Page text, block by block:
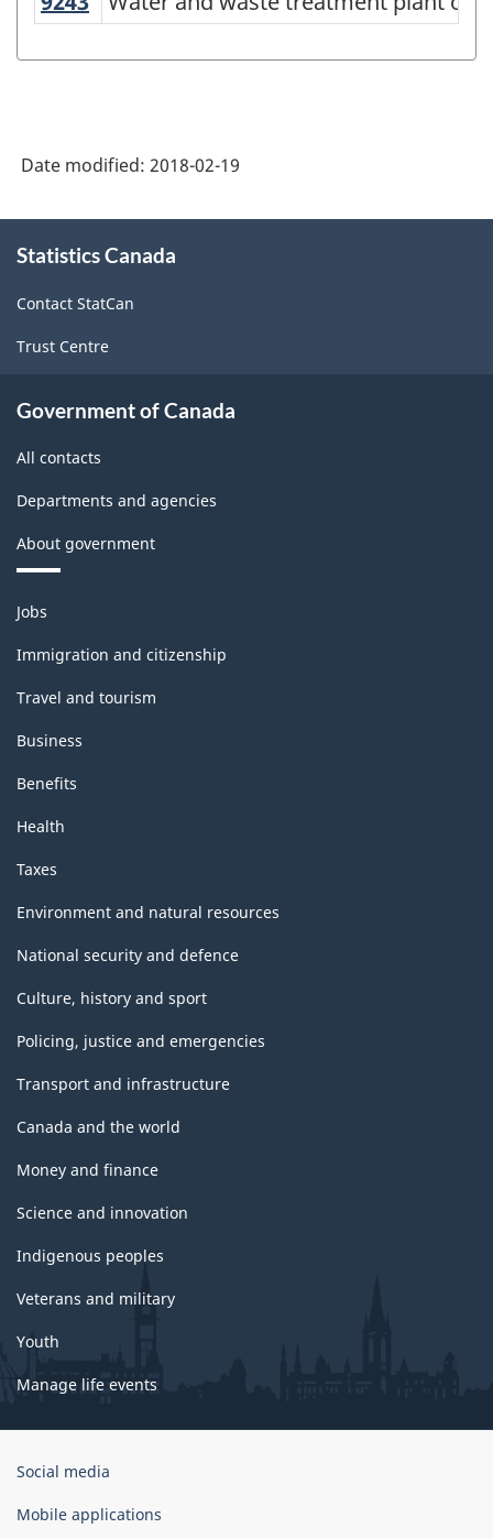
-
Highly
aggregated
data
Classification
structure
Date modified: 2018-02-19
this
Statistics Canada
Contact StatCan
Trust Centre
Government of Canada
All contacts
Departments and agencies
About government
Themes
and
topics
Jobs
Immigration and citizenship
Travel and tourism
Business
Benefits
Health
Taxes
Environment and natural resources
National security and defence
Culture, history and sport
Policing, justice and emergencies
Transport and infrastructure
Canada and the world
Money and finance
Science and innovation
Indigenous peoples
Veterans and military
Youth
Manage life events
Government
Canada
Social media
Mobile applications